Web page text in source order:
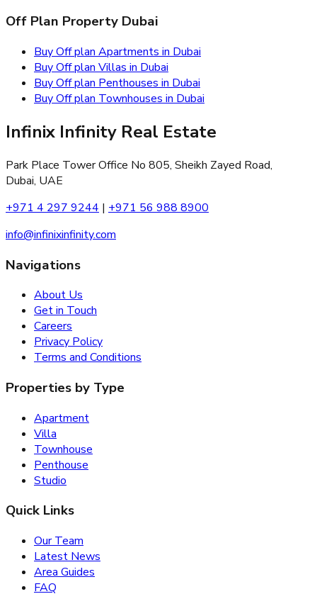
Off Plan Property Dubai
Buy Off plan Apartments in Dubai
Buy Off plan Villas in Dubai
Buy Off plan Penthouses in Dubai
Buy Off plan Townhouses in Dubai
Infinix Infinity Real Estate
Park Place Tower Office No 805, Sheikh Zayed Road,
Dubai, UAE
+971 4 297 9244 | +971 56 988 8900
info@infinixinfinity.com
Navigations
About Us
Get in Touch
Careers
Privacy Policy
Terms and Conditions
Properties by Type
Apartment
Villa
Townhouse
Penthouse
Studio
Quick Links
Our Team
Latest News
Area Guides
FAQ